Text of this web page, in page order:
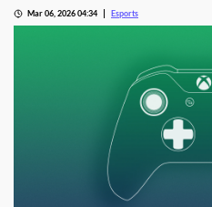
Mar 06, 2026 04:34 Esports